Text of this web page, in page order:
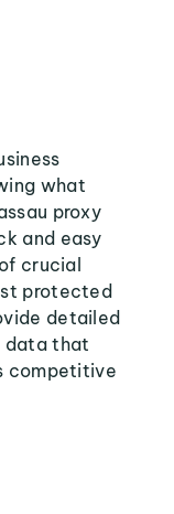
what
proxy
and easy
crucial
protected
detailed
data that
competitive